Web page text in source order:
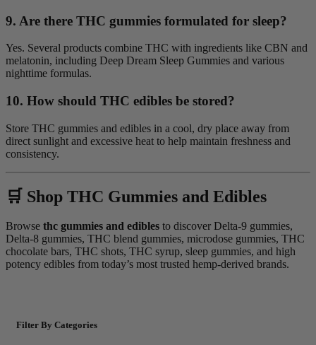
9. Are there THC gummies formulated for sleep?
Yes. Several products combine THC with ingredients like CBN and
melatonin, including Deep Dream Sleep Gummies and various
nighttime formulas.
10. How should THC edibles be stored?
Store THC gummies and edibles in a cool, dry place away from
direct sunlight and excessive heat to help maintain freshness and
consistency.
🛒 Shop THC Gummies and Edibles
Browse thc gummies and edibles to discover Delta-9 gummies,
Delta-8 gummies, THC blend gummies, microdose gummies, THC
chocolate bars, THC shots, THC syrup, sleep gummies, and high
potency edibles from today’s most trusted hemp-derived brands.
Filter By Categories